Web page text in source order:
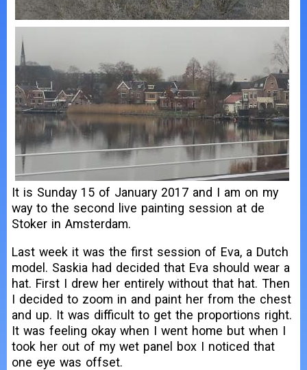
It is Sunday 15 of January 2017 and I am on my
way to the second live painting session at de
Stoker in Amsterdam.
Last week it was the first session of Eva, a Dutch
model. Saskia had decided that Eva should wear a
hat. First I drew her entirely without that hat. Then
I decided to zoom in and paint her from the chest
and up. It was difficult to get the proportions right.
It was feeling okay when I went home but when I
took her out of my wet panel box I noticed that
one eye was offset.